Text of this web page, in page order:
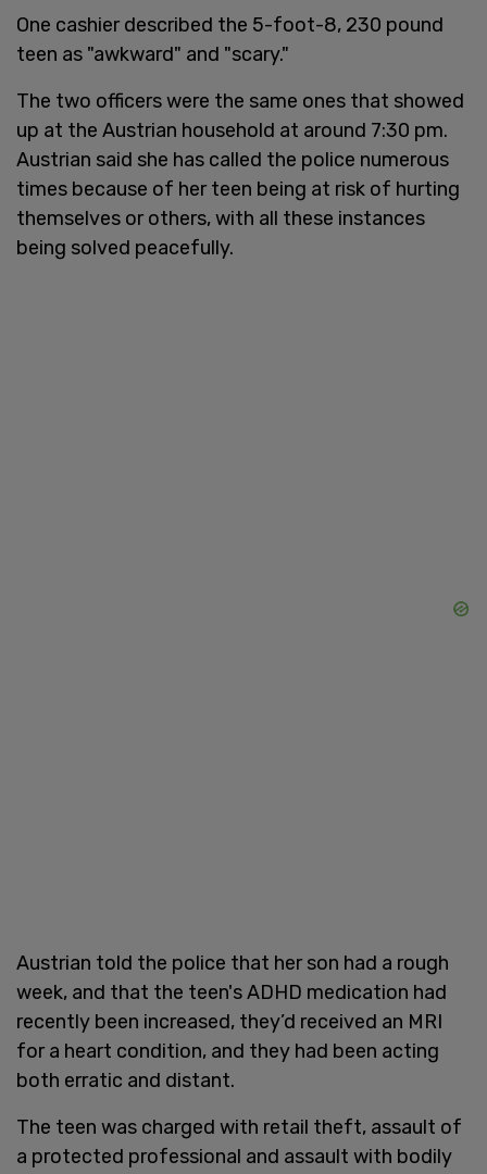
One cashier described the 5-foot-8, 230 pound
teen as "awkward" and "scary."
The two officers were the same ones that showed
up at the Austrian household at around 7:30 pm.
Austrian said she has called the police numerous
times because of her teen being at risk of hurting
themselves or others, with all these instances
being solved peacefully.
Austrian told the police that her son had a rough
week, and that the teen's ADHD medication had
recently been increased, they’d received an MRI
for a heart condition, and they had been acting
both erratic and distant.
The teen was charged with retail theft, assault of
a protected professional and assault with bodily